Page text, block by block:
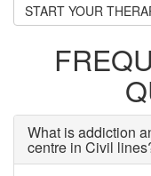
START YOUR
What is addiction
centre in Civil